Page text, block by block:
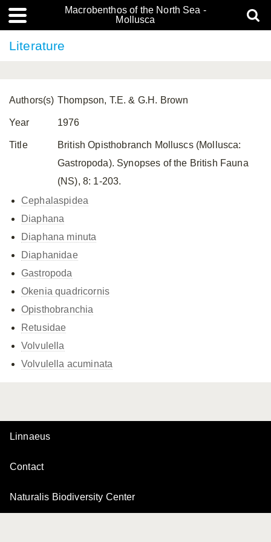
Macrobenthos of the North Sea -
Mollusca
Literature
Authors(s) Thompson, T.E. & G.H. Brown
Year 1976
Title
British Opisthobranch Molluscs (Mollusca:
Gastropoda). Synopses of the British Fauna
(NS), 8: 1-203.
Cephalaspidea
Diaphana
Diaphana minuta
Diaphanidae
Gastropoda
Okenia quadricornis
Opisthobranchia
Retusidae
Volvulella
Volvulella acuminata
Linnaeus
Contact
Naturalis Biodiversity Center